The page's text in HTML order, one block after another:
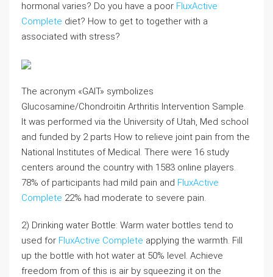
hormonal varies? Do you have a poor FluxActive
Complete diet? How to get to together with a
associated with stress?
The acronym «GAIT» symbolizes
Glucosamine/Chondroitin Arthritis Intervention Sample.
It was performed via the University of Utah, Med school
and funded by 2 parts How to relieve joint pain from the
National Institutes of Medical. There were 16 study
centers around the country with 1583 online players.
78% of participants had mild pain and FluxActive
Complete 22% had moderate to severe pain.
2) Drinking water Bottle: Warm water bottles tend to
used for FluxActive Complete applying the warmth. Fill
up the bottle with hot water at 50% level. Achieve
freedom from of this is air by squeezing it on the